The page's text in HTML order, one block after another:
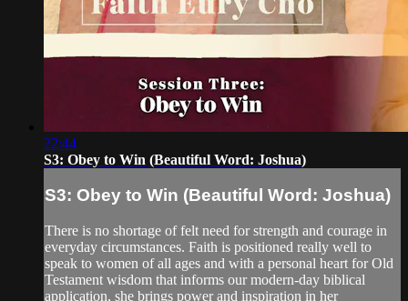
22:44
S3: Obey to Win (Beautiful Word: Joshua)
S3: Obey to Win (Beautiful Word: Joshua)
There is no shortage of felt need for strength and courage in
everyday circumstances. Faith is positioned really well to
speak to women of all ages and with a personal heart for Old
Testament wisdom that informs our modern-day biblical
application, she brings power and inspiration in her